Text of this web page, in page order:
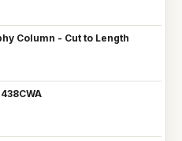
Column - Cut to Length